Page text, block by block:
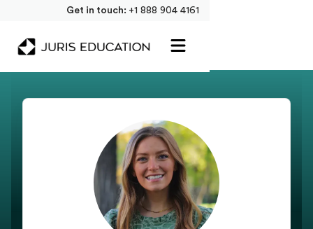
Get in touch: +1 888 904 4161